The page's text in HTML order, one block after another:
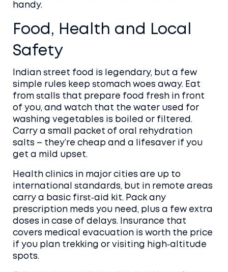
handy.
Food, Health and Local
Safety
Indian street food is legendary, but a few
simple rules keep stomach woes away. Eat
from stalls that prepare food fresh in front
of you, and watch that the water used for
washing vegetables is boiled or filtered.
Carry a small packet of oral rehydration
salts – they’re cheap and a lifesaver if you
get a mild upset.
Health clinics in major cities are up to
international standards, but in remote areas
carry a basic first‑aid kit. Pack any
prescription meds you need, plus a few extra
doses in case of delays. Insurance that
covers medical evacuation is worth the price
if you plan trekking or visiting high‑altitude
spots.